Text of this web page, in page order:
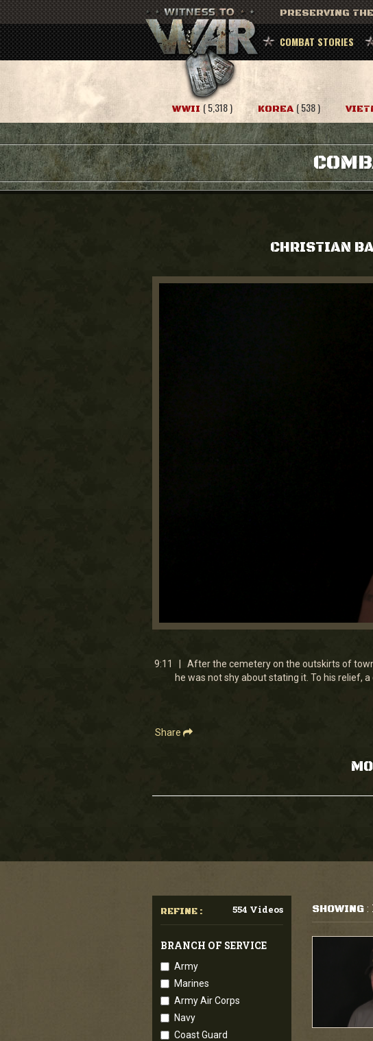
PRESERVING
COMBAT STORIES
WWII ( 5,318 ) KOREA ( 538 )
CHRISTIAN
0
9
minutes,
9:11 | After the cemetery on the outskirts of
he was not shy about stating it. To his relief,
Share
REFINE : 554 Videos
BRANCH OF SERVICE
Army
Marines
Army Air Corps
Navy
Coast Guard
SHOWING: